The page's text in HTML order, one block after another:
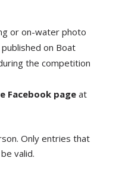
or on-water photo
on Boat
the competition
Facebook pageat
Only entries that
valid.